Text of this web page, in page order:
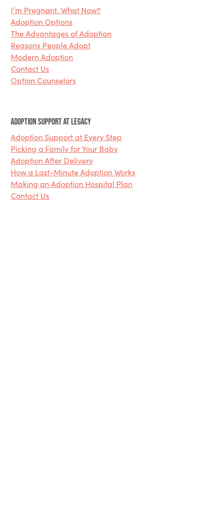
I’m Pregnant. What Now?
Adoption Options
The Advantages of Adoption
Reasons People Adopt
Modern Adoption
Contact Us
Option Counselors
Adoption Support at Legacy
Adoption Support at Every Step
Picking a Family for Your Baby
Adoption After Delivery
How a Last-Minute Adoption Works
Making an Adoption Hospital Plan
Contact Us